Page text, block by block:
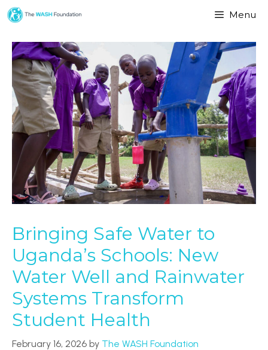
Menu
Bringing Safe Water to
Uganda’s Schools: New
Water Well and Rainwater
Systems Transform
Student Health
February 16, 2026 by The WASH Foundation